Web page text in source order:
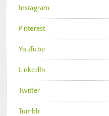
Instagram
Pinterest
YouTube
LinkedIn
Twitter
Tumblr